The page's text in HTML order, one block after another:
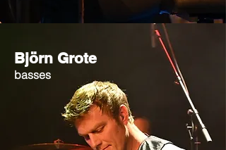
Björn Grote
basses